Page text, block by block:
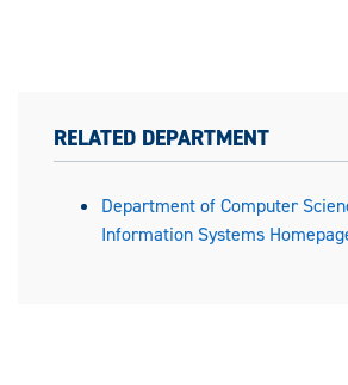
RELATED DEPARTMENT
Department of Computer
Information Systems